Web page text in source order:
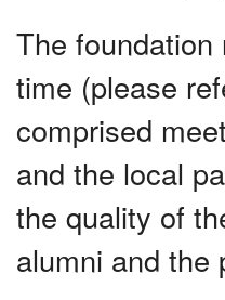
The
time (please
comprised
and the local
the quality of
alumni and the